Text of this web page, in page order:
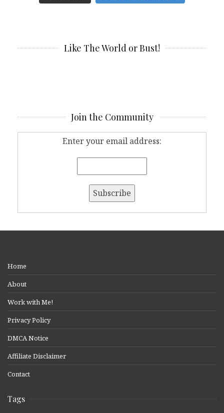
Like The World or Bust!
Join the Community
Enter your email address:
Home
About
Work with Me!
Privacy Policy
DMCA Notice
Affiliate Disclaimer
Contact
Tags